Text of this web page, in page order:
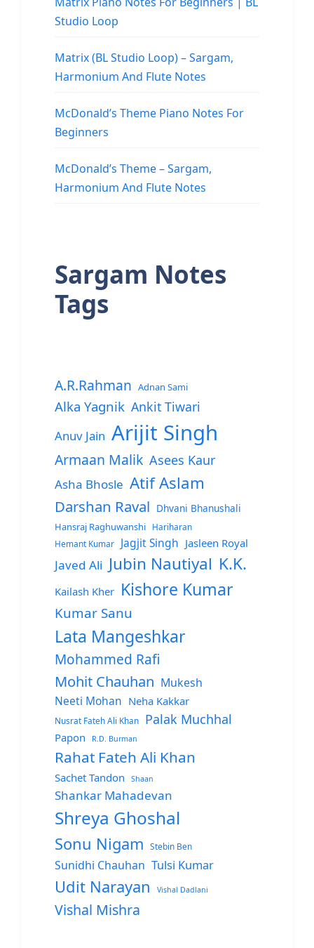
Studio Loop
Matrix (BL Studio Loop) – Sargam,
Harmonium And Flute Notes
McDonald’s Theme Piano Notes For
Beginners
McDonald’s Theme – Sargam,
Harmonium And Flute Notes
Sargam Notes
Tags
A.R.Rahman Adnan Sami
Alka Yagnik Ankit Tiwari
Anuv Jain Arijit Singh
Armaan Malik Asees Kaur
Asha Bhosle Atif Aslam
Darshan Raval Dhvani Bhanushali
Hansraj Raghuwanshi
Hariharan
Hemant Kumar
Jagjit Singh Jasleen Royal
Javed Ali Jubin Nautiyal K.K.
Kailash Kher Kishore Kumar
Kumar Sanu
Lata Mangeshkar
Mohammed Rafi
Mohit Chauhan Mukesh
Neeti Mohan Neha Kakkar
Nusrat Fateh Ali Khan Palak Muchhal
Papon R.D. Burman
Rahat Fateh Ali Khan
Sachet Tandon Shaan
Shankar Mahadevan
Shreya Ghoshal
Sonu Nigam Stebin Ben
Sunidhi Chauhan Tulsi Kumar
Udit Narayan Vishal Dadlani
Vishal Mishra